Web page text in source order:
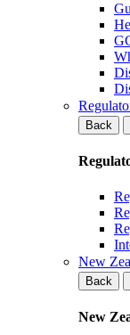
Back
New
Back
New